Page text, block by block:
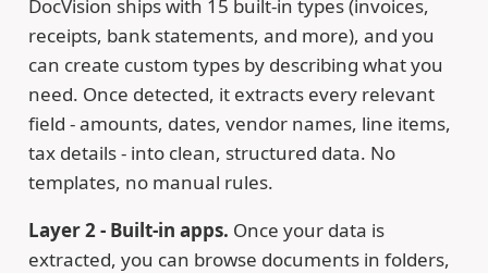
DocVision ships with 15 built-in types (invoices,
receipts, bank statements, and more), and you
can create custom types by describing what you
need. Once detected, it extracts every relevant
field - amounts, dates, vendor names, line items,
tax details - into clean, structured data. No
templates, no manual rules.
Layer 2 - Built-in apps. Once your data is
extracted, you can browse documents in folders,